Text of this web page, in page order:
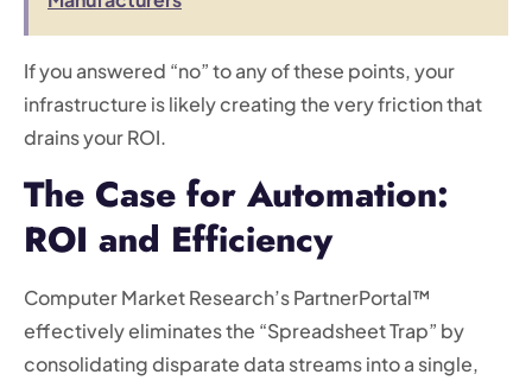
If you answered “no” to any of these points, your
infrastructure is likely creating the very friction that
drains your ROI.
The Case for Automation:
ROI and Efficiency
Computer Market Research’s PartnerPortal™
effectively eliminates the “Spreadsheet Trap” by
consolidating disparate data streams into a single,